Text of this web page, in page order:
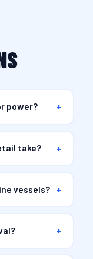
power? +
take? +
vessels? +
+